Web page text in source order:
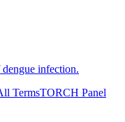
infection.
TermsTORCH Panel